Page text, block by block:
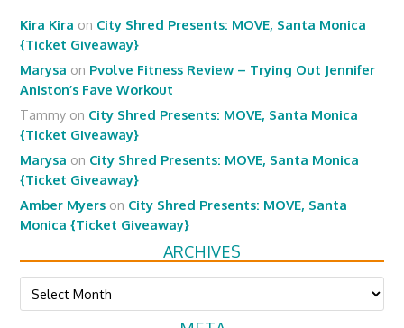
Kira Kira on City Shred Presents: MOVE, Santa Monica
{Ticket Giveaway}
Marysa on Pvolve Fitness Review – Trying Out Jennifer
Aniston’s Fave Workout
Tammy on City Shred Presents: MOVE, Santa Monica
{Ticket Giveaway}
Marysa on City Shred Presents: MOVE, Santa Monica
{Ticket Giveaway}
Amber Myers on City Shred Presents: MOVE, Santa
Monica {Ticket Giveaway}
ARCHIVES
Archives